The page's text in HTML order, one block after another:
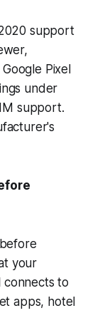
support
Pixel
under
support.
your
connects to
apps, hotel